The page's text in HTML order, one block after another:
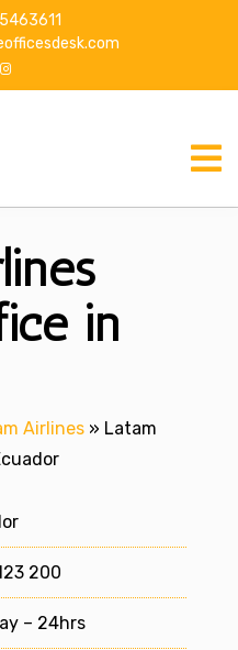
in
Airlines » Latam
200
– 24hrs